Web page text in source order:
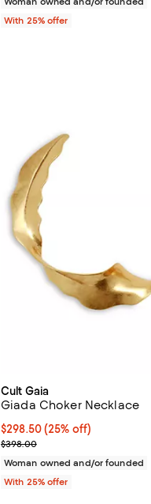
With 25% offer
Cult Gaia
Giada Choker Necklace
Current price $298.50; 25%
$298.50(25% off)
; Previous price $398.00;
$398.00
Woman owned and/or founded
With 25% offer